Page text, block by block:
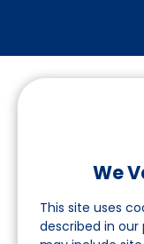
We
This site uses
described in
Suivez-